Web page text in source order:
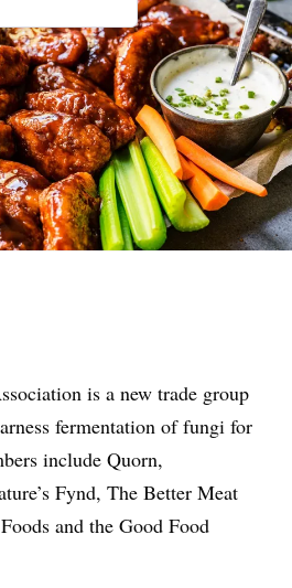
is a new trade group
fermentation of fungi for
include Quorn,
Fynd, The Better Meat
and the Good Food